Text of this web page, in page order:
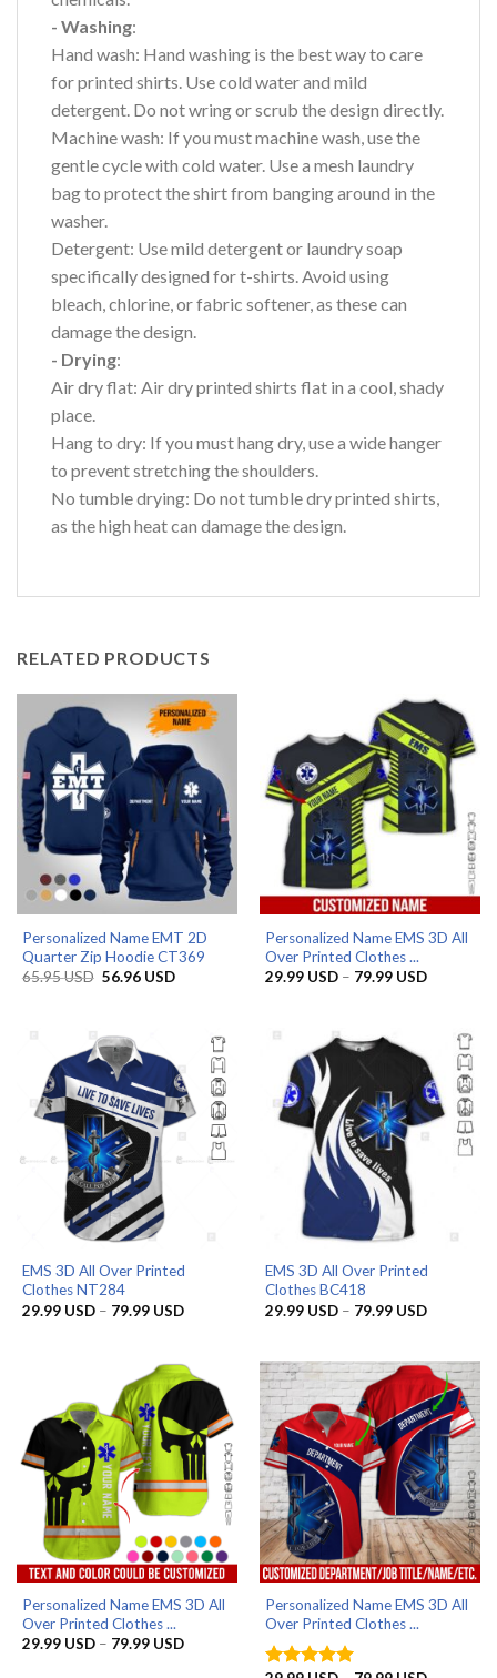
- Washing:
Hand wash: Hand washing is the best way to care
for printed shirts. Use cold water and mild
detergent. Do not wring or scrub the design directly.
Machine wash: If you must machine wash, use the
gentle cycle with cold water. Use a mesh laundry
bag to protect the shirt from banging around in the
washer.
Detergent: Use mild detergent or laundry soap
specifically designed for t-shirts. Avoid using
bleach, chlorine, or fabric softener, as these can
damage the design.
- Drying:
Air dry flat: Air dry printed shirts flat in a cool, shady
place.
Hang to dry: If you must hang dry, use a wide hanger
to prevent stretching the shoulders.
No tumble drying: Do not tumble dry printed shirts,
as the high heat can damage the design.
RELATED PRODUCTS
Personalized Name EMT 2D
Quarter Zip Hoodie CT369
65.95USD Original
56.96 USDCurrent
Personalized Name EMS 3D All
Over Printed Clothes ...
29.99 USD – 79.99 USDPrice
79.99 USD
EMS 3D All Over Printed
Clothes NT284
29.99 USD – 79.99 USDPrice
79.99 USD
EMS 3D All Over Printed
Clothes BC418
29.99 USD – 79.99 USDPrice
79.99 USD
Personalized Name EMS 3D All
Over Printed Clothes ...
29.99 USD – 79.99 USDPrice
Personalized Name EMS 3D All
Over Printed Clothes ...